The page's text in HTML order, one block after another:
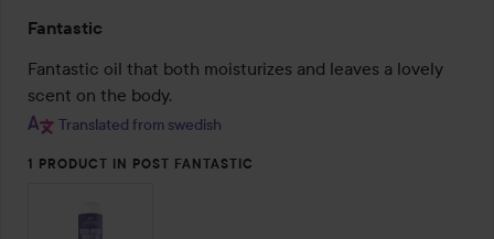
5
out
of
5
Fantastic
Fantastic oil that both moisturizes and leaves a lovely
scent on the body.
Translated from swedish
1 PRODUCT IN POST FANTASTIC